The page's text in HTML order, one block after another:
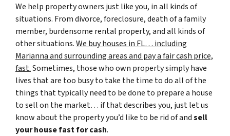
We help property owners just like you, in all kinds of
situations. From divorce, foreclosure, death of a family
member, burdensome rental property, and all kinds of
other situations.We buy houses in FL… including
Marianna and surrounding areas and pay a fair cash price,
fast.Sometimes, those who own property simply have
lives that are too busy to take the time to do all of the
things that typically need to be done to prepare a house
to sell on the market… if that describes you, just let us
know about the property you’d like to be rid of andsell
your house fast for cash.